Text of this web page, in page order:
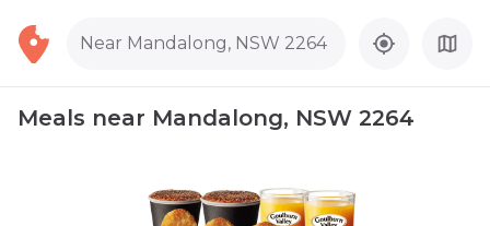
Near Mandalong, NSW 2264
Meals near Mandalong, NSW 2264